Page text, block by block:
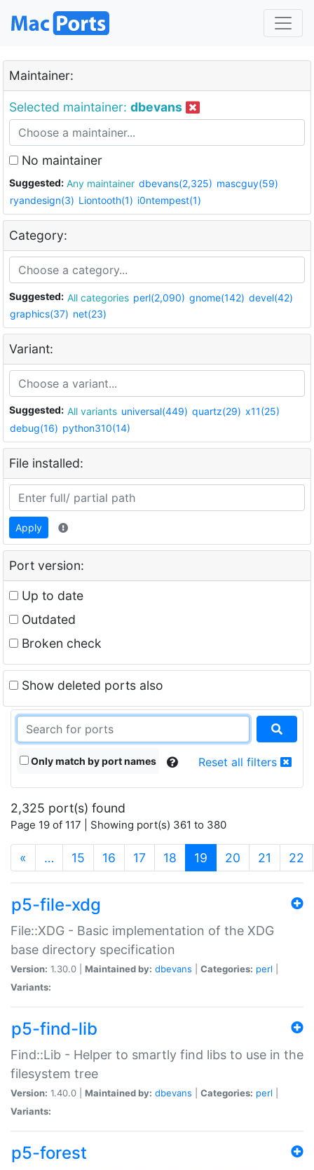
Maintainer:
Selected maintainer: dbevans
No maintainer
Suggested: Any maintainer dbevans(2,325) mascguy(59)
ryandesign(3) Liontooth(1) i0ntempest(1)
Category:
Suggested: All categories perl(2,090) gnome(142) devel(42)
graphics(37) net(23)
Variant:
Suggested: All variants universal(449) quartz(29) x11(25)
debug(16) python310(14)
File installed:
Apply
Port version:
Up to date
Outdated
Broken check
Show deleted ports also
Only match by port names Reset all filters
2,325 port(s) found
Page 19 of 117 | Showing port(s) 361 to 380
« … 15 16 17 18 19 (current)
20 21 22
p5-file-xdg
File::XDG - Basic implementation of the XDG
base directory specification
Version: 1.30.0 | Maintained by: dbevans Categories: perl
Variants:
p5-find-lib
Find::Lib - Helper to smartly find libs to use in the
filesystem tree
Version: 1.40.0 | Maintained by: dbevans Categories: perl
Variants:
p5-forest